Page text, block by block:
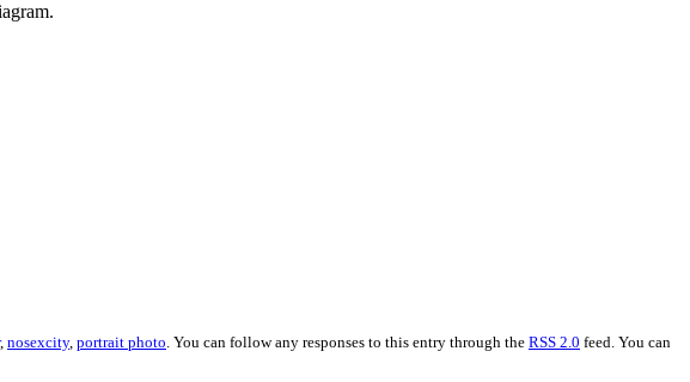
, nosexcity, portrait photo . You can follow any responses to this entry through the RSS 2.0 feed. You can